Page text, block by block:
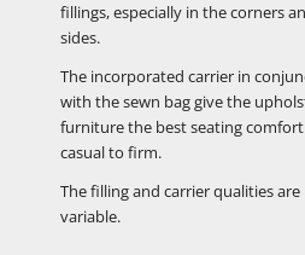
fillings, especially in the corners
sides.
The incorporated carrier in
with the sewn bag give the
furniture the best seating
casual to firm.
The filling and carrier qualities are
variable.